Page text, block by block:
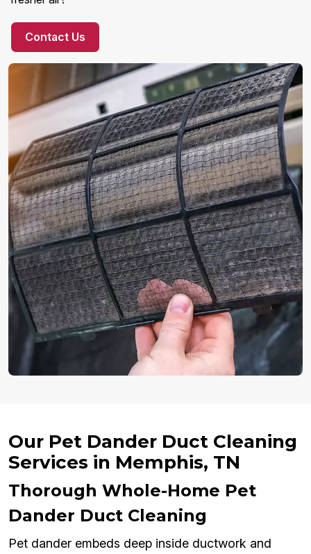
Contact Us
Our Pet Dander Duct Cleaning
Services in Memphis, TN
Thorough Whole-Home Pet
Dander Duct Cleaning
Pet dander embeds deep inside ductwork and